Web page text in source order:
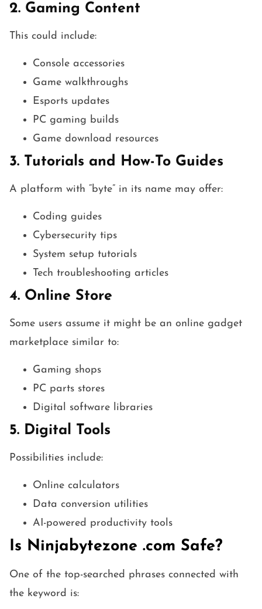
2. Gaming Content
This could include:
Console accessories
Game walkthroughs
Esports updates
PC gaming builds
Game download resources
3. Tutorials and How-To Guides
A platform with “byte” in its name may offer:
Coding guides
Cybersecurity tips
System setup tutorials
Tech troubleshooting articles
4. Online Store
Some users assume it might be an online gadget
marketplace similar to:
Gaming shops
PC parts stores
Digital software libraries
5. Digital Tools
Possibilities include:
Online calculators
Data conversion utilities
AI-powered productivity tools
Is Ninjabytezone .com Safe?
One of the top-searched phrases connected with
the keyword is: